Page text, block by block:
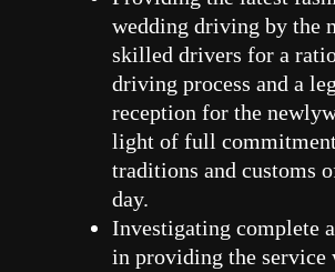
wedding driving by the
skilled drivers for a
driving process and a
reception for the
light of full
traditions and customs
day.
Investigating complete
in providing the service